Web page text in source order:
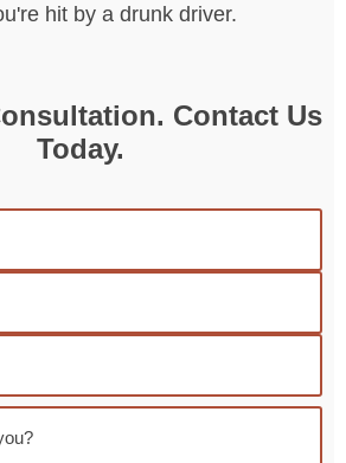
hit by a drunk driver.
Contact Us
Today.